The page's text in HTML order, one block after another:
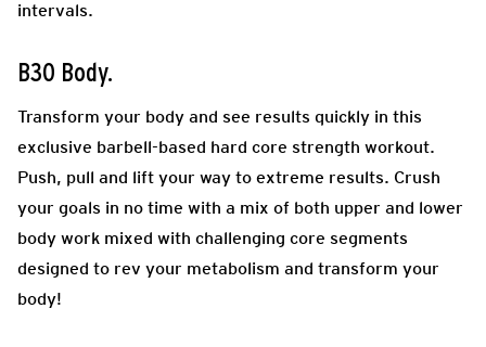
intervals.
B30 Body.
Transform your body and see results quickly in this
exclusive barbell-based hard core strength workout.
Push, pull and lift your way to extreme results. Crush
your goals in no time with a mix of both upper and lower
body work mixed with challenging core segments
designed to rev your metabolism and transform your
body!